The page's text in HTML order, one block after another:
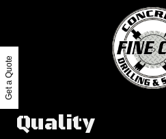
Quality
Get a Quote